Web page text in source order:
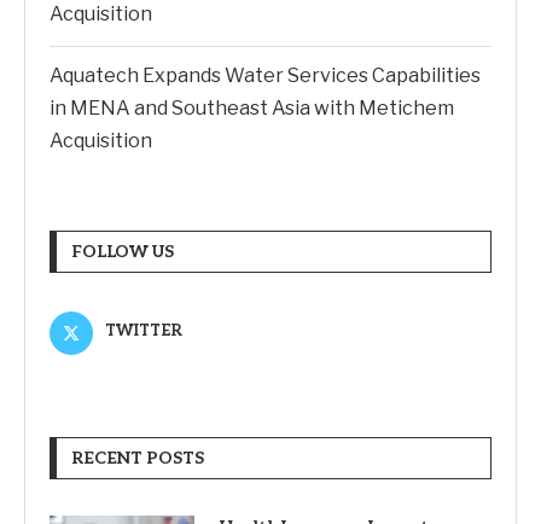
Acquisition
Aquatech Expands Water Services Capabilities
in MENA and Southeast Asia with Metichem
Acquisition
FOLLOW US
TWITTER
RECENT POSTS